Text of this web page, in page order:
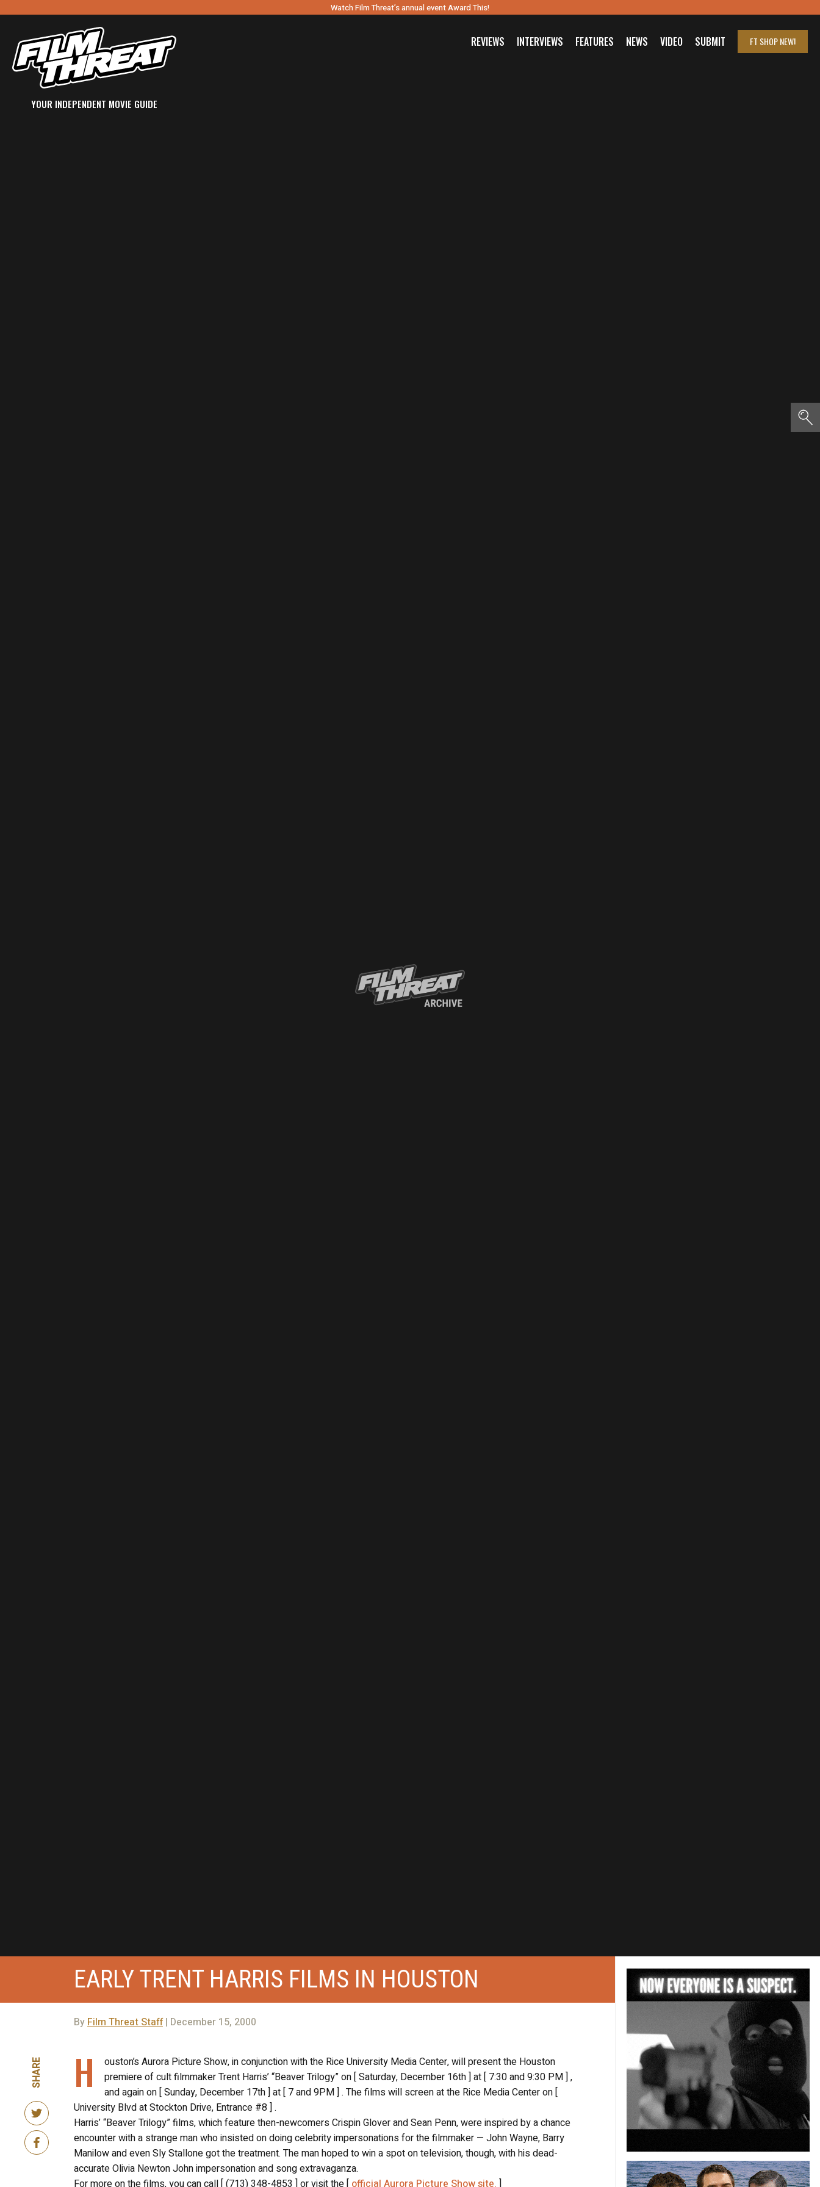
Watch Film Threat’s annual event Award This!
YOUR INDEPENDENT MOVIE GUIDE
REVIEWS INTERVIEWS FEATURES NEWS VIDEO SUBMIT FT SHOPNEW!
EARLY TRENT HARRIS FILMS IN HOUSTON
By Film Threat Staff| December 15, 2000
SHARE H
ouston’s Aurora Picture Show, in conjunction with the Rice University Media Center, will present the Houston
premiere of cult filmmaker Trent Harris’ “Beaver Trilogy” on [ Saturday, December 16th ] at [ 7:30 and 9:30 PM ] ,
and again on [ Sunday, December 17th ] at [ 7 and 9PM ] . The films will screen at the Rice Media Center on [
University Blvd at Stockton Drive, Entrance #8 ] .
Harris’ “Beaver Trilogy” films, which feature then-newcomers Crispin Glover and Sean Penn, were inspired by a chance
encounter with a strange man who insisted on doing celebrity impersonations for the filmmaker — John Wayne, Barry
Manilow and even Sly Stallone got the treatment. The man hoped to win a spot on television, though, with his dead-
accurate Olivia Newton John impersonation and song extravaganza.
For more on the films, you can call [ (713) 348-4853 ] or visit the [ official Aurora Picture Show site. ]